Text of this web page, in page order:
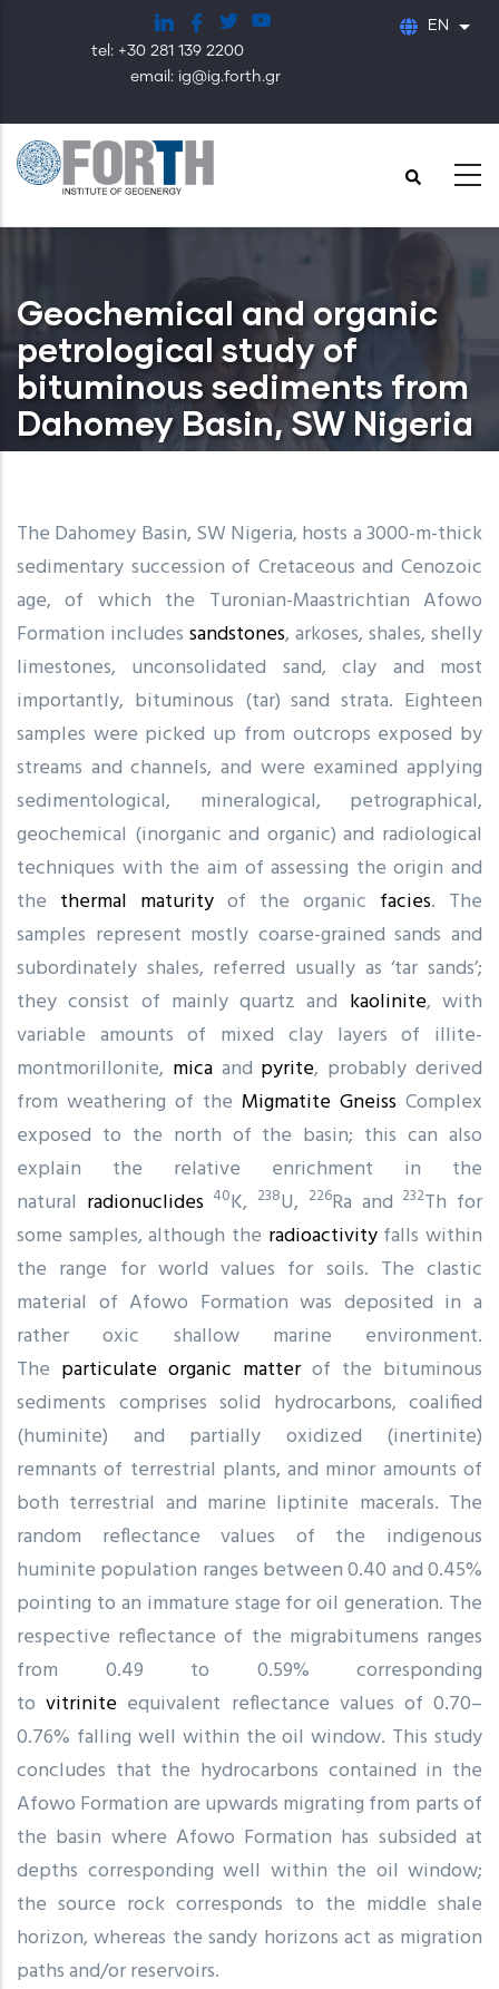
content
tel: +30 281 139 2200
email: ig@ig.forth.gr
EN List
Geochemical and organic
petrological study of
bituminous sediments from
Dahomey Basin, SW Nigeria
The Dahomey Basin, SW Nigeria, hosts a 3000-m-thick
sedimentary succession of Cretaceous and Cenozoic
age, of which the Turonian-Maastrichtian Afowo
Formation includes sandstones, arkoses, shales, shelly
limestones, unconsolidated sand, clay and most
importantly, bituminous (tar) sand strata. Eighteen
samples were picked up from outcrops exposed by
streams and channels, and were examined applying
sedimentological, mineralogical, petrographical,
geochemical (inorganic and organic) and radiological
techniques with the aim of assessing the origin and
the thermal maturity of the organic facies. The
samples represent mostly coarse-grained sands and
subordinately shales, referred usually as ‘tar sands’;
they consist of mainly quartz and kaolinite, with
variable amounts of mixed clay layers of illite-
montmorillonite, micaand pyrite, probably derived
from weathering of the Migmatite Gneiss Complex
exposed to the north of the basin; this can also
explain the relative enrichment in the
natural radionuclides 40K, 238U, 226Ra and 232Th for
some samples, although the radioactivityfalls within
the range for world values for soils. The clastic
material of Afowo Formation was deposited in a
rather oxic shallow marine environment.
The particulate organic matterof the bituminous
sediments comprises solid hydrocarbons, coalified
(huminite) and partially oxidized (inertinite)
remnants of terrestrial plants, and minor amounts of
both terrestrial and marine liptinite macerals. The
random reflectance values of the indigenous
huminite population ranges between 0.40 and 0.45%
pointing to an immature stage for oil generation. The
respective reflectance of the migrabitumens ranges
from 0.49 to 0.59% corresponding
tovitrinite equivalent reflectance values of 0.70–
0.76% falling well within the oil window. This study
concludes that the hydrocarbons contained in the
Afowo Formation are upwards migrating from parts of
the basin where Afowo Formation has subsided at
depths corresponding well within the oil window;
the source rock corresponds to the middle shale
horizon, whereas the sandy horizons act as migration
paths and/or reservoirs.